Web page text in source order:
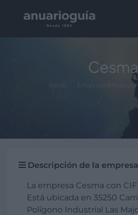
Cesma
Empresa/
Descripción de la empresa
La empresa Cesma con CIF
Está ubicada en 35250
Polígono Industrial Las